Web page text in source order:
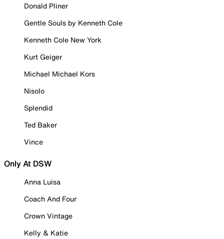
Donald Pliner
Gentle Souls by Kenneth Cole
Kenneth Cole New York
Kurt Geiger
Michael Michael Kors
Nisolo
Splendid
Ted Baker
Vince
Only At DSW
Anna Luisa
Coach And Four
Crown Vintage
Kelly & Katie